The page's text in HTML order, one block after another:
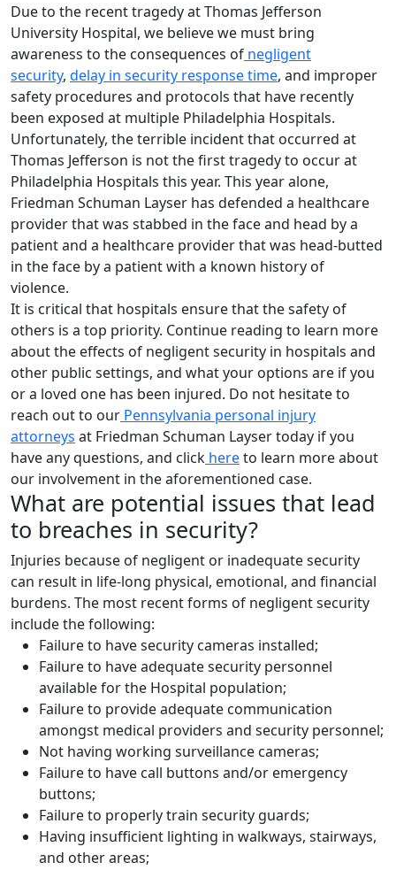
Due to the recent tragedy at Thomas Jefferson
University Hospital, we believe we must bring
awareness to the consequences of negligent
security, delay in security response time, and improper
safety procedures and protocols that have recently
been exposed at multiple Philadelphia Hospitals.
Unfortunately, the terrible incident that occurred at
Thomas Jefferson is not the first tragedy to occur at
Philadelphia Hospitals this year. This year alone,
Friedman Schuman Layser has defended a healthcare
provider that was stabbed in the face and head by a
patient and a healthcare provider that was head-butted
in the face by a patient with a known history of
violence.
It is critical that hospitals ensure that the safety of
others is a top priority. Continue reading to learn more
about the effects of negligent security in hospitals and
other public settings, and what your options are if you
or a loved one has been injured. Do not hesitate to
reach out to our Pennsylvania personal injury
attorneys at Friedman Schuman Layser today if you
have any questions, and click hereto learn more about
our involvement in the aforementioned case.
What are potential issues that lead
to breaches in security?
Injuries because of negligent or inadequate security
can result in life-long physical, emotional, and financial
burdens. The most recent forms of negligent security
include the following:
Failure to have security cameras installed;
Failure to have adequate security personnel
available for the Hospital population;
Failure to provide adequate communication
amongst medical providers and security personnel;
Not having working surveillance cameras;
Failure to have call buttons and/or emergency
buttons;
Failure to properly train security guards;
Having insufficient lighting in walkways, stairways,
and other areas;